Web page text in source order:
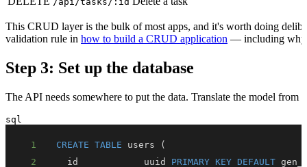
This CRUD layer is the bulk of most apps, and it's worth doing
validation rule in how to build a CRUD application — including
Step 3: Set up the database
The API needs somewhere to put the data. Translate the model from
sql
1 CREATE TABLE users
(
2
  id            uuid
PRIMARY KEY DEFAULT